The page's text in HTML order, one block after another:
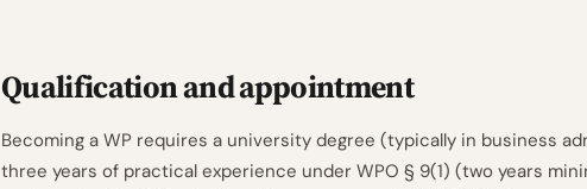
Qualification and appointment
Becoming a WP requires a university degree (typically in business
three years of practical experience under WPO § 9(1) (two years